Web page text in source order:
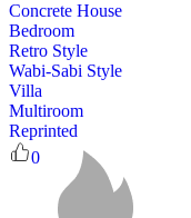
Concrete House
Bedroom
Retro Style
Wabi-Sabi Style
Villa
Multiroom
Reprinted
0